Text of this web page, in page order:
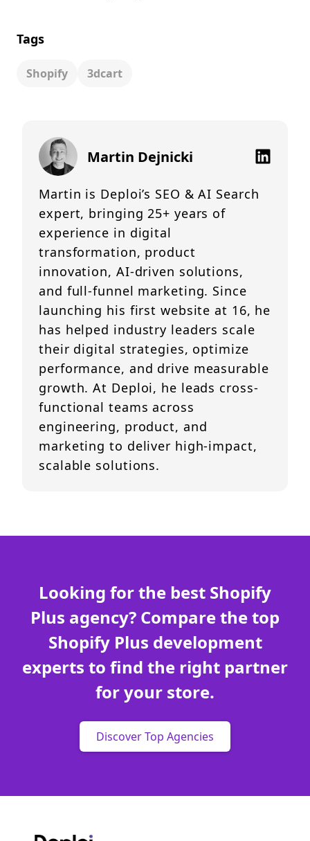
Tags
Shopify 3dcart
Martin Dejnicki
Martin is Deploi’s SEO & AI Search
expert, bringing 25+ years of
experience in digital
transformation, product
innovation, AI-driven solutions,
and full-funnel marketing. Since
launching his first website at 16, he
has helped industry leaders scale
their digital strategies, optimize
performance, and drive measurable
growth. At Deploi, he leads cross-
functional teams across
engineering, product, and
marketing to deliver high-impact,
scalable solutions.
Looking for the best Shopify
Plus agency? Compare the top
Shopify Plus development
experts to find the right partner
for your store.
Discover Top Agencies